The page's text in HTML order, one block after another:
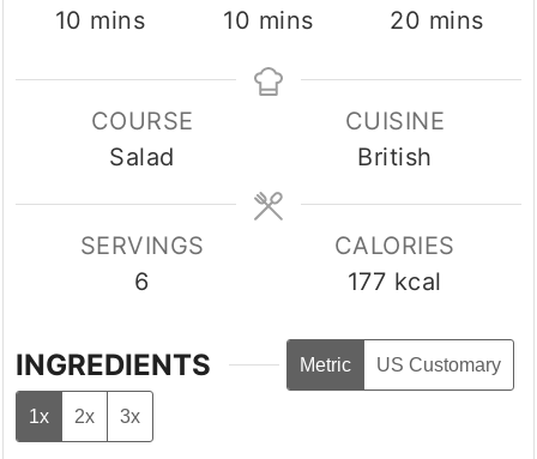
10 minutes
mins
10 minutes
mins
20 minutes
mins
COURSE
Salad
CUISINE
British
SERVINGS
6
CALORIES
177 kcal
INGREDIENTS Metric US Customary
1x 2x 3x